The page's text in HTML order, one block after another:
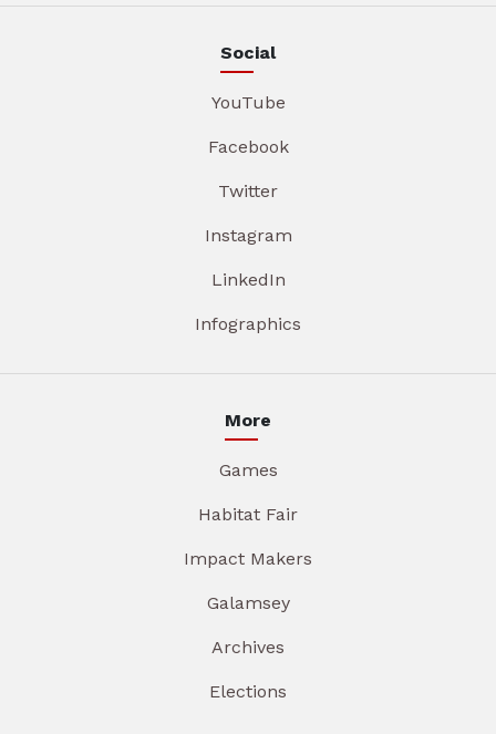
Social
YouTube
Facebook
Twitter
Instagram
LinkedIn
Infographics
More
Games
Habitat Fair
Impact Makers
Galamsey
Archives
Elections